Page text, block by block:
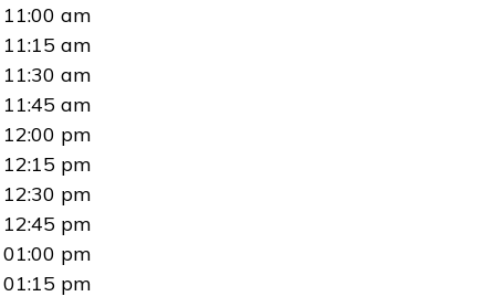
11:00 am
11:15 am
11:30 am
11:45 am
12:00 pm
12:15 pm
12:30 pm
12:45 pm
01:00 pm
01:15 pm